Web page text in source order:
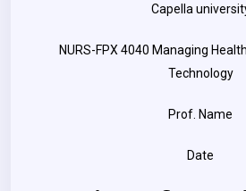
Capella
NURS-FPX 4040 Managing
Technology
Prof. Name
Date